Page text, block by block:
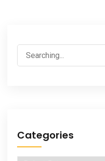
Search
for:
Categories